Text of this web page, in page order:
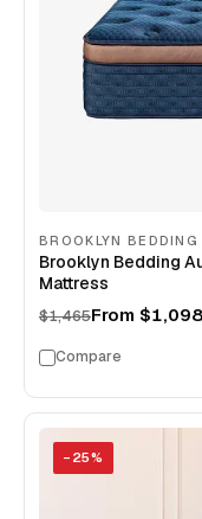
BROOKLYN BEDDING
Brooklyn Bedding
Mattress
$1,465From
Compare
− 25%